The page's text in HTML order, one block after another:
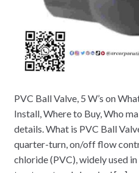
PVC Ball Valve, 5 W’s on
Install, Where to Buy, Who
details. What is PVC Ball
quarter-turn, on/off flow
chloride (PVC), widely used